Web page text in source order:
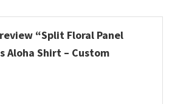
“Split Floral Panel
Aloha Shirt – Custom